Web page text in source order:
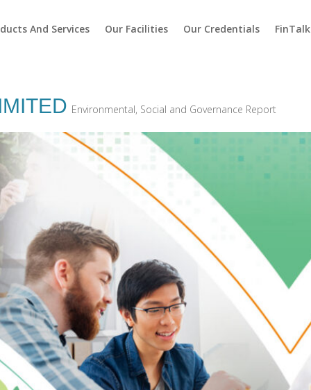
And Services Our Facilities Our Credentials FinTalk
Environmental, Social and Governance Report